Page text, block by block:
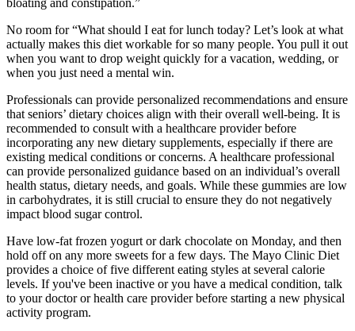
No room for “What should I eat for lunch today? Let’s look at what
actually makes this diet workable for so many people. You pull it out
when you want to drop weight quickly for a vacation, wedding, or
when you just need a mental win.
Professionals can provide personalized recommendations and ensure
that seniors’ dietary choices align with their overall well-being. It is
recommended to consult with a healthcare provider before
incorporating any new dietary supplements, especially if there are
existing medical conditions or concerns. A healthcare professional
can provide personalized guidance based on an individual’s overall
health status, dietary needs, and goals. While these gummies are low
in carbohydrates, it is still crucial to ensure they do not negatively
impact blood sugar control.
Have low-fat frozen yogurt or dark chocolate on Monday, and then
hold off on any more sweets for a few days. The Mayo Clinic Diet
provides a choice of five different eating styles at several calorie
levels. If you've been inactive or you have a medical condition, talk
to your doctor or health care provider before starting a new physical
activity program.